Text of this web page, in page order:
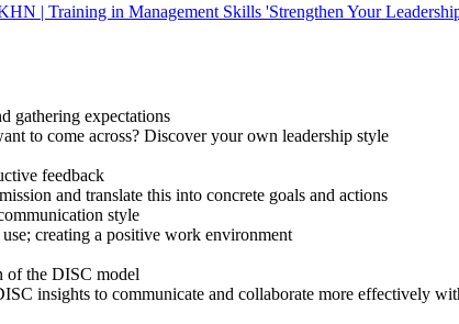
| Training in Management Skills 'Strengthen Your
gathering expectations
to come across? Discover your own leadership style
feedback
and translate this into concrete goals and actions
style
creating a positive work environment
of the DISC model
insights to communicate and collaborate more effectively